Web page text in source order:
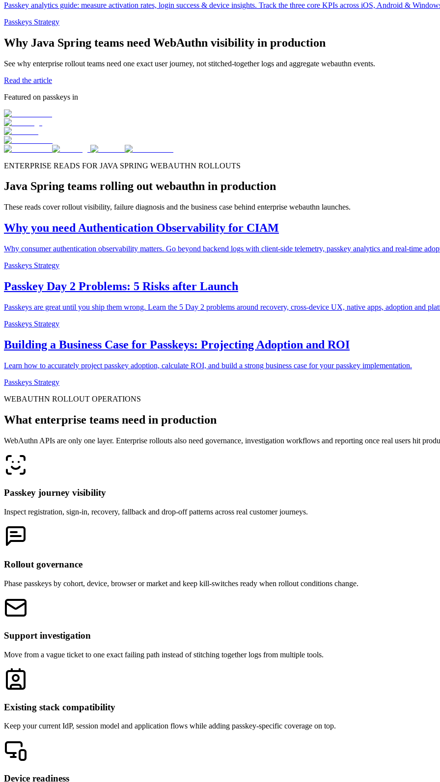
Passkey analytics guide: measure activation rates, login success & device insights. Track the three core KPIs across iOS, Android &
Passkeys Strategy
Why Java Spring teams need WebAuthn visibility in production
See why enterprise rollout teams need one exact user journey, not stitched-together logs and aggregate webauthn events.
Read the article
Featured on passkeys in
ENTERPRISE READS FOR JAVA SPRING WEBAUTHN ROLLOUTS
Java Spring teams rolling out webauthn in production
These reads cover rollout visibility, failure diagnosis and the business case behind enterprise webauthn launches.
Why you need Authentication Observability for CIAM
Why consumer authentication observability matters. Go beyond backend logs with client-side telemetry, passkey analytics and real-time
Passkeys Strategy
Passkey Day 2 Problems: 5 Risks after Launch
Passkeys are great until you ship them wrong. Learn the 5 Day 2 problems around recovery, cross-device UX, native apps, adoption and
Passkeys Strategy
Building a Business Case for Passkeys: Projecting Adoption and ROI
Learn how to accurately project passkey adoption, calculate ROI, and build a strong business case for your passkey implementation.
Passkeys Strategy
WEBAUTHN ROLLOUT OPERATIONS
What enterprise teams need in production
WebAuthn APIs are only one layer. Enterprise rollouts also need governance, investigation workflows and reporting once real users hit
Passkey journey visibility
Inspect registration, sign-in, recovery, fallback and drop-off patterns across real customer journeys.
Rollout governance
Phase passkeys by cohort, device, browser or market and keep kill-switches ready when rollout conditions change.
Support investigation
Move from a vague ticket to one exact failing path instead of stitching together logs from multiple tools.
Existing stack compatibility
Keep your current IdP, session model and application flows while adding passkey-specific coverage on top.
Device readiness